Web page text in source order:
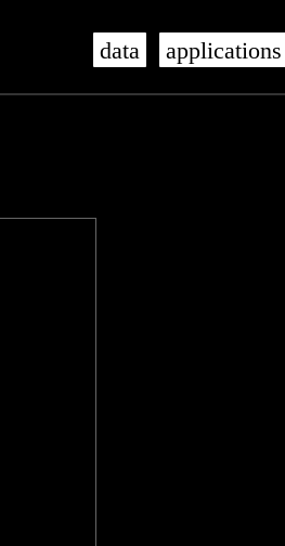
data applications